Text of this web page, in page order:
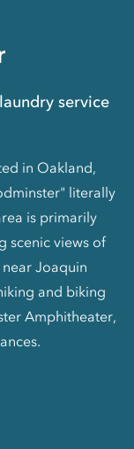
service
in Oakland,
literally
is primarily
scenic views of
Joaquin
and biking
Amphitheater,